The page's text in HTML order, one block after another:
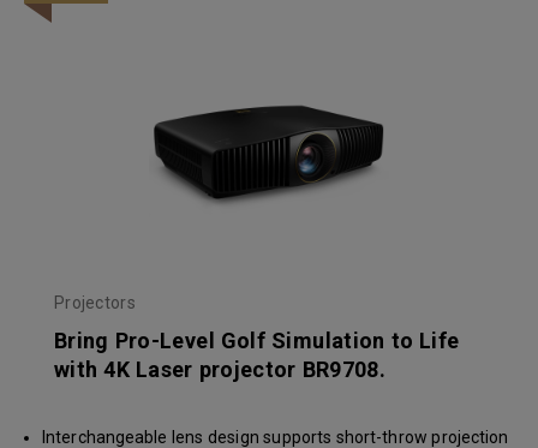
Projectors
Bring Pro-Level Golf Simulation to Life
with 4K Laser projector BR9708.
Interchangeable lens design supports short-throw projection